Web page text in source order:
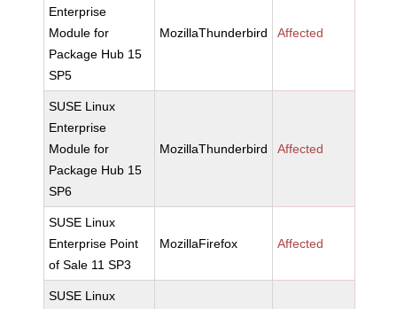
Enterprise
Module for
Package Hub 15
SP5
MozillaThunderbird Affected
SUSE Linux
Enterprise
Module for
Package Hub 15
SP6
MozillaThunderbird Affected
SUSE Linux
Enterprise Point
of Sale 11 SP3
MozillaFirefox Affected
SUSE Linux